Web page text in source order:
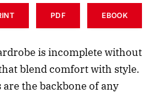
PDF EBOOK
is incomplete without
blend comfort with style.
are the backbone of any